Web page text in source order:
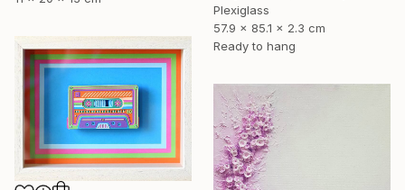
Plexiglass
57.9 x 85.1 x 2.3 cm
Ready to hang